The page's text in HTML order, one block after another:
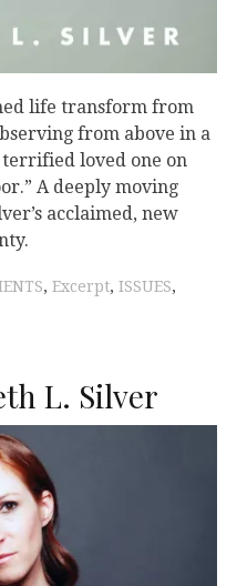
life transform from
from above in a
loved one on
A deeply moving
acclaimed, new
, Excerpt, ISSUES,
L. Silver